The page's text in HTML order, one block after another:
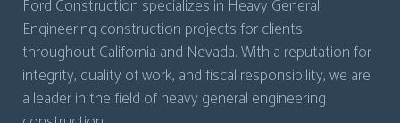
Ford Construction specializes in Heavy General
Engineering construction projects for clients
throughout California and Nevada. With a reputation for
integrity, quality of work, and fiscal responsibility, we are
a leader in the field of heavy general engineering